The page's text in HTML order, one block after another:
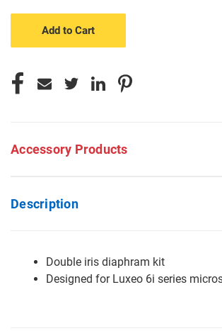
Accessory Products
Description
Double iris diaphram kit
Designed for Luxeo 6i series